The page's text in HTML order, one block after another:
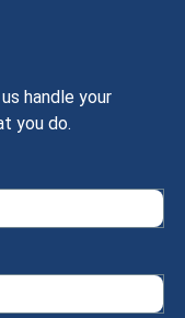
handle your
you do.